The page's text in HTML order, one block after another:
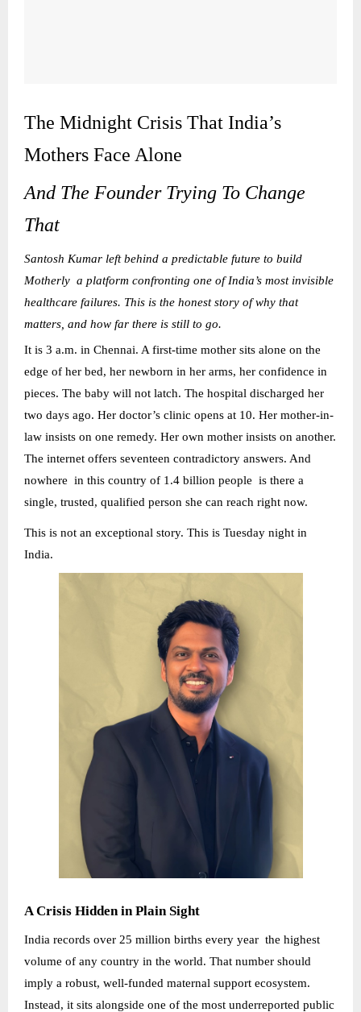
The Midnight Crisis That India’s
Mothers Face Alone
And The Founder Trying To Change
That
Santosh Kumar left behind a predictable future to build
Motherly a platform confronting one of India’s most invisible
healthcare failures. This is the honest story of why that
matters, and how far there is still to go.
It is 3 a.m. in Chennai. A first-time mother sits alone on the
edge of her bed, her newborn in her arms, her confidence in
pieces. The baby will not latch. The hospital discharged her
two days ago. Her doctor’s clinic opens at 10. Her mother-in-
law insists on one remedy. Her own mother insists on another.
The internet offers seventeen contradictory answers. And
nowhere in this country of 1.4 billion people is there a
single, trusted, qualified person she can reach right now.
This is not an exceptional story. This is Tuesday night in
India.
A Crisis Hidden in Plain Sight
India records over 25 million births every year the highest
volume of any country in the world. That number should
imply a robust, well-funded maternal support ecosystem.
Instead, it sits alongside one of the most underreported public